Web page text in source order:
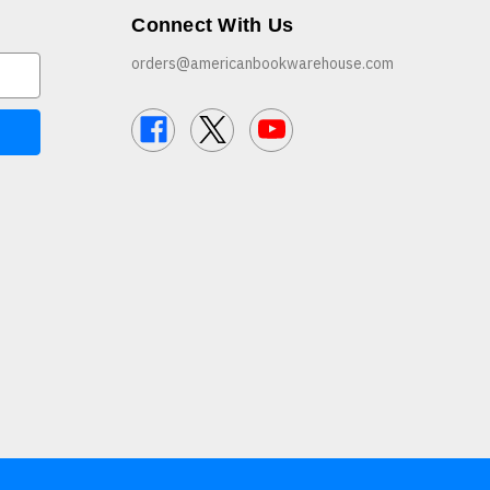
Connect With Us
orders@americanbookwarehouse.com